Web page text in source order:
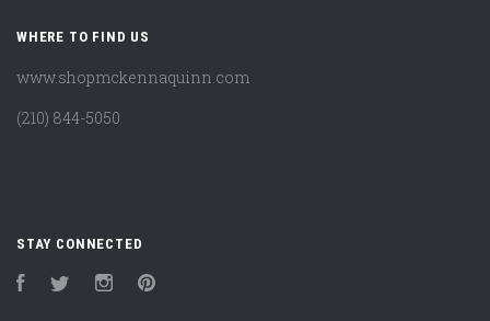
WHERE TO FIND US
www.shopmckennaquinn.com
(210) 844-5050
STAY CONNECTED
FacebookTwitter Instagram